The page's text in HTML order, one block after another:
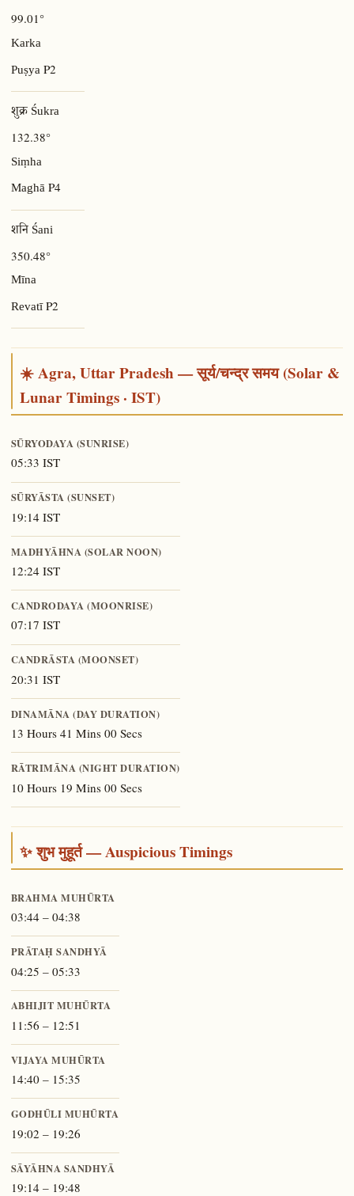
99.01°
Karka
Puṣya P2
शुक्र Śukra
132.38°
Siṃha
MaghāP4
शनि Śani
350.48°
Mīna
RevatīP2
☀️ Agra, Uttar Pradesh — सूर्य/चन्द्र समय (Solar &
Lunar Timings · IST)
SŪRYODAYA (SUNRISE)
05:33 IST
SŪRYĀSTA (SUNSET)
19:14 IST
MADHYĀHNA (SOLAR NOON)
12:24 IST
CANDRODAYA (MOONRISE)
07:17 IST
CANDRĀSTA (MOONSET)
20:31 IST
DINAMĀNA (DAY DURATION)
13 Hours 41 Mins 00 Secs
RĀTRIMĀNA (NIGHT DURATION)
10 Hours 19 Mins 00 Secs
✨ शुभ मुहूर्त — Auspicious Timings
BRAHMA MUHŪRTA
03:44 – 04:38
PRĀTAḤ SANDHYĀ
04:25 – 05:33
ABHIJIT MUHŪRTA
11:56 – 12:51
VIJAYA MUHŪRTA
14:40 – 15:35
GODHŪLI MUHŪRTA
19:02 – 19:26
SĀYĀHNA SANDHYĀ
19:14 – 19:48